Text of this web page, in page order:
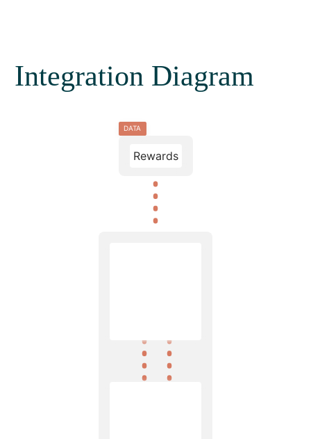
Integration Diagram
DATA
Rewards